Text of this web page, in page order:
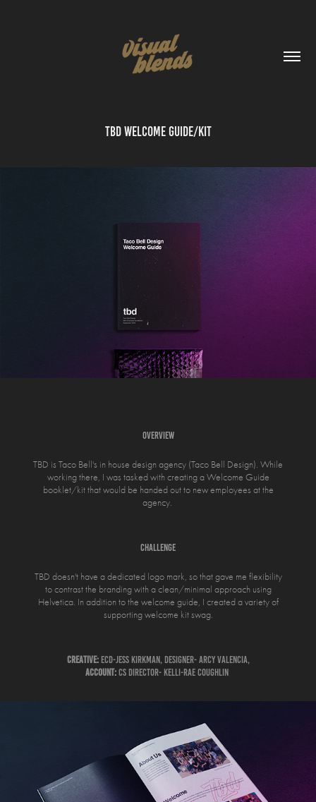
TBD Welcome Guide/Kit
OVERVIEW
TBD is Taco Bell's in house design agency (Taco Bell Design). While
working there, I was tasked with creating a Welcome Guide
booklet/kit that would be handed out to new employees at the
agency.
CHALLENGE
TBD doesn't have a dedicated logo mark, so that gave me flexibility
to contrast the branding with a clean/minimal approach using
Helvetica. In addition to the welcome guide, I created a variety of
supporting welcome kit swag.
Creative:ECD-Jess Kirkman, Designer- Arcy Valencia,
Account: CS Director- Kelli-Rae Coughlin